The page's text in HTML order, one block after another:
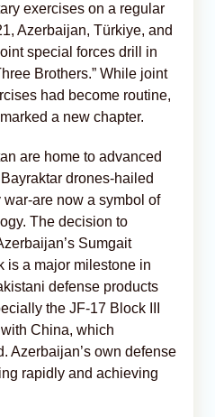
exercises on a regular
Azerbaijan, Türkiye, and
special forces drill in
Brothers.” While joint
had become routine,
a new chapter.
are home to advanced
drones-hailed
are now a symbol of
The decision to
Sumgait
is a major milestone in
defense products
the JF-17 Block III
China, which
Azerbaijan’s own defense
rapidly and achieving